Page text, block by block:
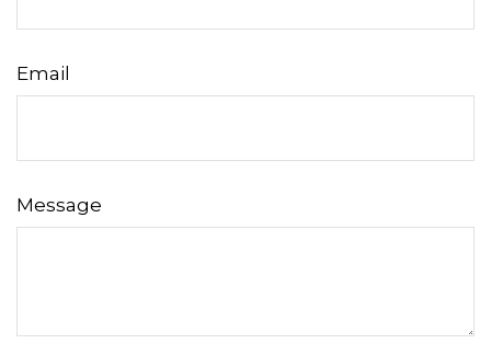
Email
Message